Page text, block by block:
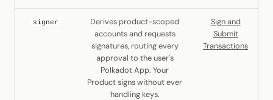
signer
Derives product-scoped
accounts and requests
signatures, routing every
approval to the user's
Polkadot App. Your
Product signs without ever
handling keys.
Sign and
Submit
Transactions